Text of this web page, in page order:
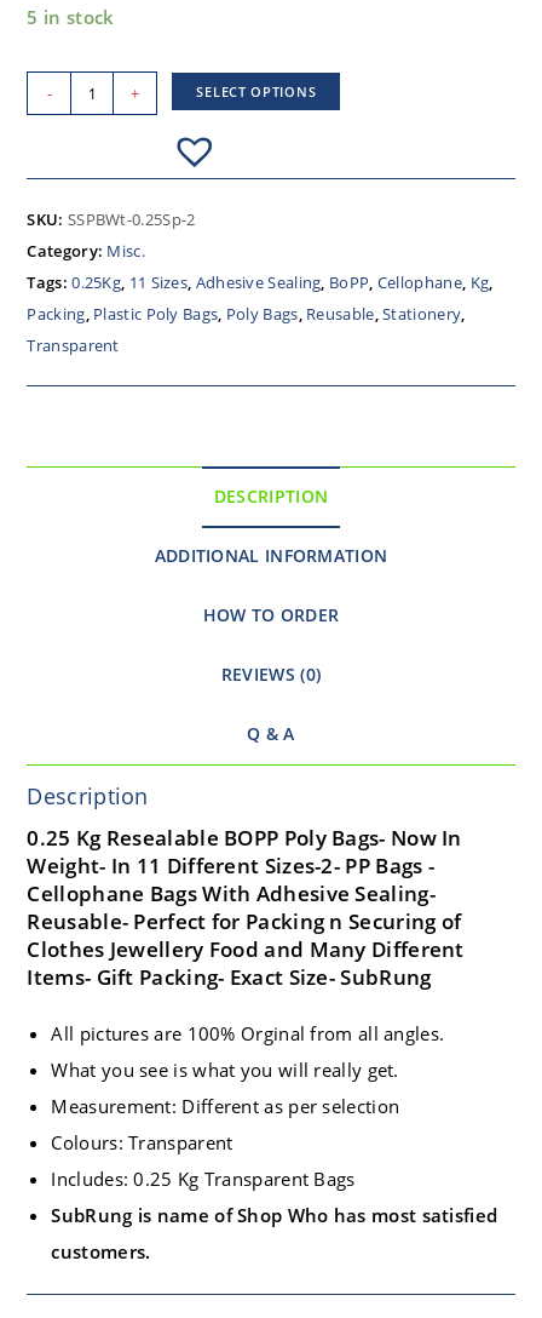
5 in stock
- + SELECT OPTIONS
SKU: SSPBWt-0.25Sp-2
Category: Misc.
Tags:0.25Kg, 11 Sizes, Adhesive Sealing, BoPP, Cellophane, Kg,
Packing, Plastic Poly Bags, Poly Bags, Reusable,Stationery,
Transparent
DESCRIPTION
ADDITIONAL INFORMATION
HOW TO ORDER
REVIEWS (0)
Q & A
Description
0.25 Kg Resealable BOPP Poly Bags- Now In
Weight- In 11 Different Sizes-2- PP Bags -
Cellophane Bags With Adhesive Sealing-
Reusable- Perfect for Packing n Securing of
Clothes Jewellery Food and Many Different
Items- Gift Packing- Exact Size- SubRung
All pictures are 100% Orginal from all angles.
What you see is what you will really get.
Measurement: Different as per selection
Colours: Transparent
Includes: 0.25 Kg Transparent Bags
SubRung is name of Shop Who has most satisfied
customers.